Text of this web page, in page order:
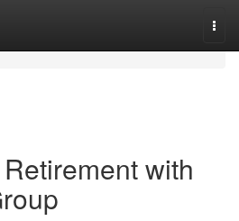
with